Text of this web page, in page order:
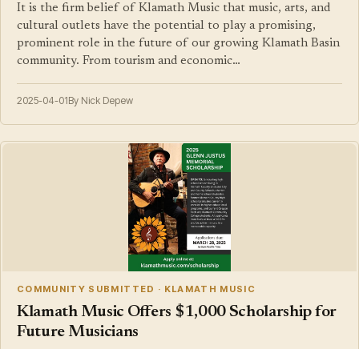
It is the firm belief of Klamath Music that music, arts, and
cultural outlets have the potential to play a promising,
prominent role in the future of our growing Klamath Basin
community. From tourism and economic…
2025-04-01By Nick Depew
COMMUNITY SUBMITTED · KLAMATH MUSIC
Klamath Music Offers $1,000 Scholarship for
Future Musicians